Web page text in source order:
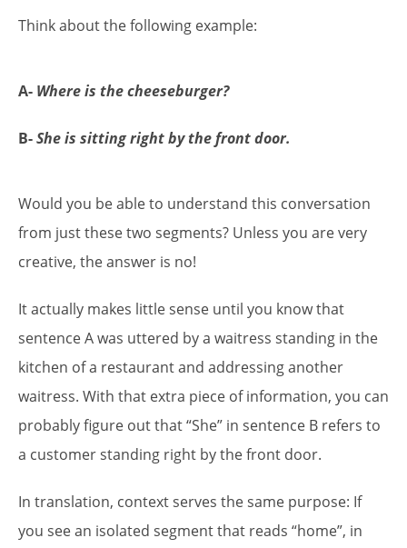
Think about the following example:
A- Where is the cheeseburger?
B-She is sitting right by the front door.
Would you be able to understand this conversation
from just these two segments? Unless you are very
creative, the answer is no!
It actually makes little sense until you know that
sentence A was uttered by a waitress standing in the
kitchen of a restaurant and addressing another
waitress. With that extra piece of information, you can
probably figure out that “She” in sentence B refers to
a customer standing right by the front door.
In translation, context serves the same purpose: If
you see an isolated segment that reads “home”, in